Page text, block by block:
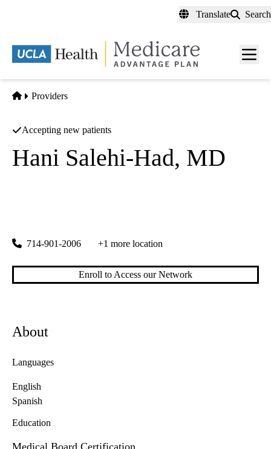
content
Translate Search
Menu
Home
Providers
Accepting new patients
Hani Salehi-Had, MD
714-901-2006 +1 more location
Enroll to Access our Network
About
Languages
English
Spanish
Education